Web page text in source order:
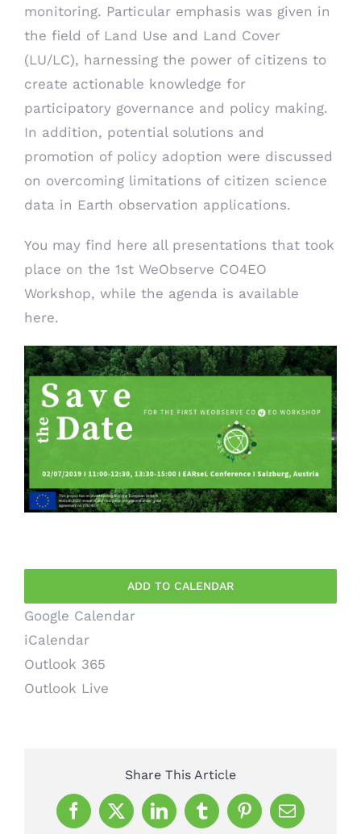
monitoring. Particular emphasis was given in
the field of Land Use and Land Cover
(LU/LC), harnessing the power of citizens to
create actionable knowledge for
participatory governance and policy making.
In addition, potential solutions and
promotion of policy adoption were discussed
on overcoming limitations of citizen science
data in Earth observation applications.
You may find here all presentations that took
place on the 1st WeObserve CO4EO
Workshop, while the agenda is available
here.
ADD TO CALENDAR
Google Calendar
iCalendar
Outlook 365
Outlook Live
Share This Article
Facebook
X LinkedInTumblrPinterestEmail